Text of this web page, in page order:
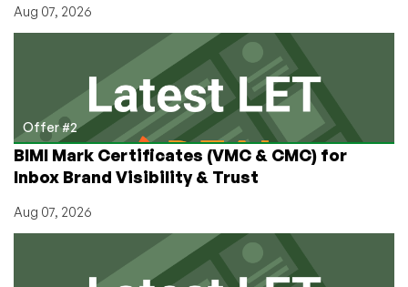
Aug 07, 2026
Offer #2
BIMI Mark Certificates (VMC & CMC) for
Inbox Brand Visibility & Trust
Aug 07, 2026